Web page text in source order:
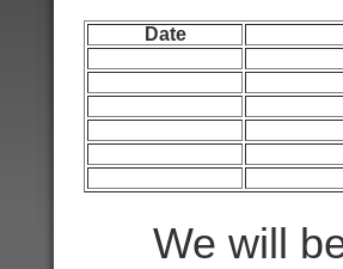
Date
We will